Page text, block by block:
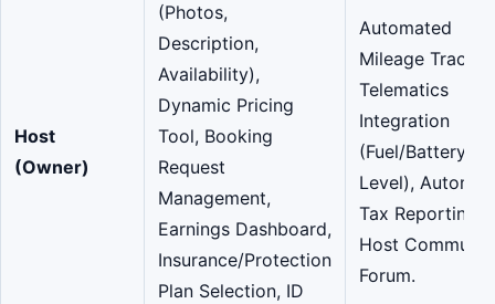
Host
(Owner)
(Photos,
Description,
Availability),
Dynamic Pricing
Tool, Booking
Request
Management,
Earnings Dashboard,
Insurance/Protection
Plan Selection, ID
Automated
Mileage
Telematics
Integration
(Fuel/Battery
Level),
Tax Reporting,
Host
Forum.